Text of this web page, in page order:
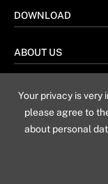
Your privacy is very
please agree to
about personal
DOWNLOAD
ABOUT US
No. 67 Taiwan
Copyright © 2019 - 2025
Privacy